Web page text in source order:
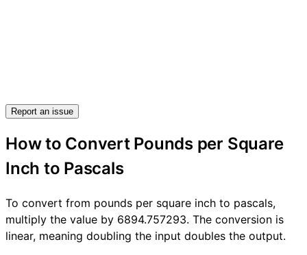
Report an issue
How to Convert Pounds per Square
Inch to Pascals
To convert from pounds per square inch to pascals,
multiply the value by 6894.757293. The conversion is
linear, meaning doubling the input doubles the output.